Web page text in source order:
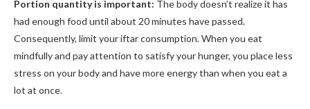
Portion quantity is important: The body doesn’t realize it has
had enough food until about 20 minutes have passed.
Consequently, limit your iftar consumption. When you eat
mindfully and pay attention to satisfy your hunger, you place less
stress on your body and have more energy than when you eat a
lot at once.